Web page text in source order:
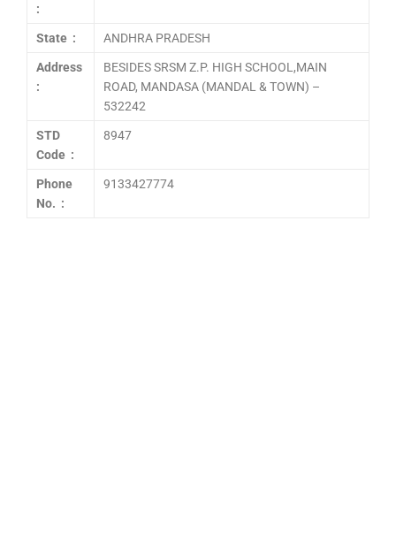
:
State : ANDHRA PRADESH
Address
:
BESIDES SRSM Z.P. HIGH SCHOOL,MAIN
ROAD, MANDASA (MANDAL & TOWN) –
532242
STD
Code :
8947
Phone
No. :
9133427774